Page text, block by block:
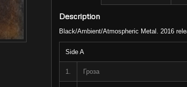
Description
Black/Ambient/Atmospheric Metal. 2016
Side A
1. Гроза